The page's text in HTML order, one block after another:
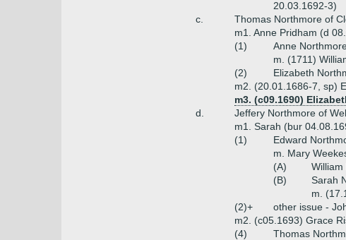
20.03.1692-3)
c.
Thomas Northmore of
m1. Anne Pridham (d
(1)
Anne
m. (1711)
(2)
Elizabeth
m2. (20.01.1686-7, sp)
m3. (c09.1690)
d.
Jeffery Northmore of
m1. Sarah (bur
(1)
Edward
m. Mary
(A)
(B)
Sarah
m.
(2)+
other issue -
m2. (c05.1693) Grace
(4)
Thomas